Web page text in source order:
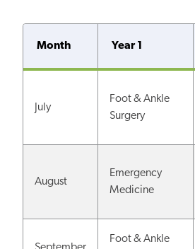
Month Year 1
July
Foot & Ankle
Surgery
August
Emergency
Medicine
Foot & Ankle